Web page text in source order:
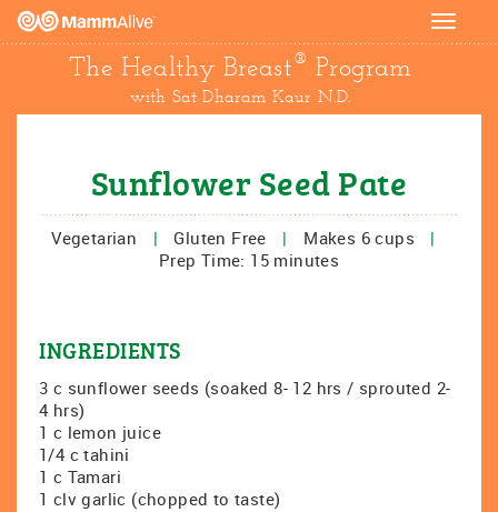
Toggle
The Healthy Breast® Program
with Sat Dharam Kaur N.D.
Sunflower Seed Pate
Vegetarian | Gluten Free | Makes 6 cups
|
Prep Time: 15 minutes
INGREDIENTS
3 c sunflower seeds (soaked 8- 12 hrs / sprouted 2-
4 hrs)
1 c lemon juice
1/4 c tahini
1 c Tamari
1 clv garlic (chopped to taste)